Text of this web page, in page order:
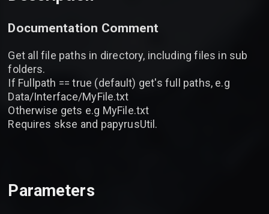
Documentation Comment
Get all file paths in directory, including files in sub
folders.
If Fullpath == true (default) get's full paths, e.g
Data/Interface/MyFile.txt
Otherwise gets e.g MyFile.txt
Requires skse and papyrusUtil.
Parameters